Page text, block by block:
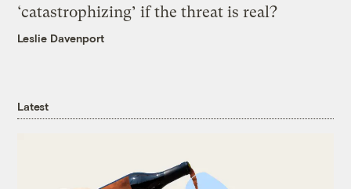
‘catastrophizing’ if the threat is real?
Leslie Davenport
Latest